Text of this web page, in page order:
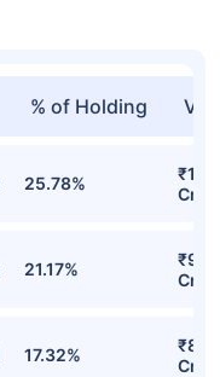
% of Holding
25.78%
Cr
21.17%
Cr
17.32%
Cr